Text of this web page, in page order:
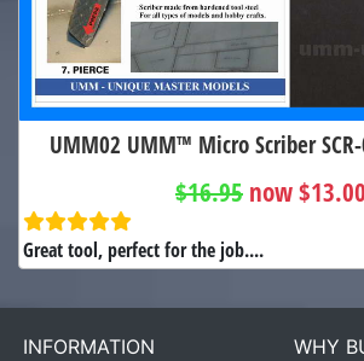
UMM02 UMM™ Micro Scriber
$16.95 now $13.00
Great tool, perfect for the job....
INFORMATION
WHY